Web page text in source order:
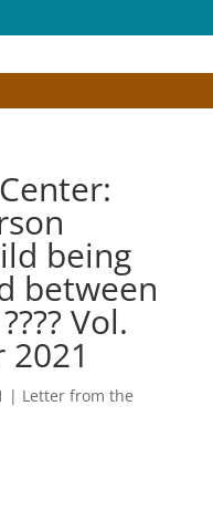
being
between
Vol.
| Letter from the